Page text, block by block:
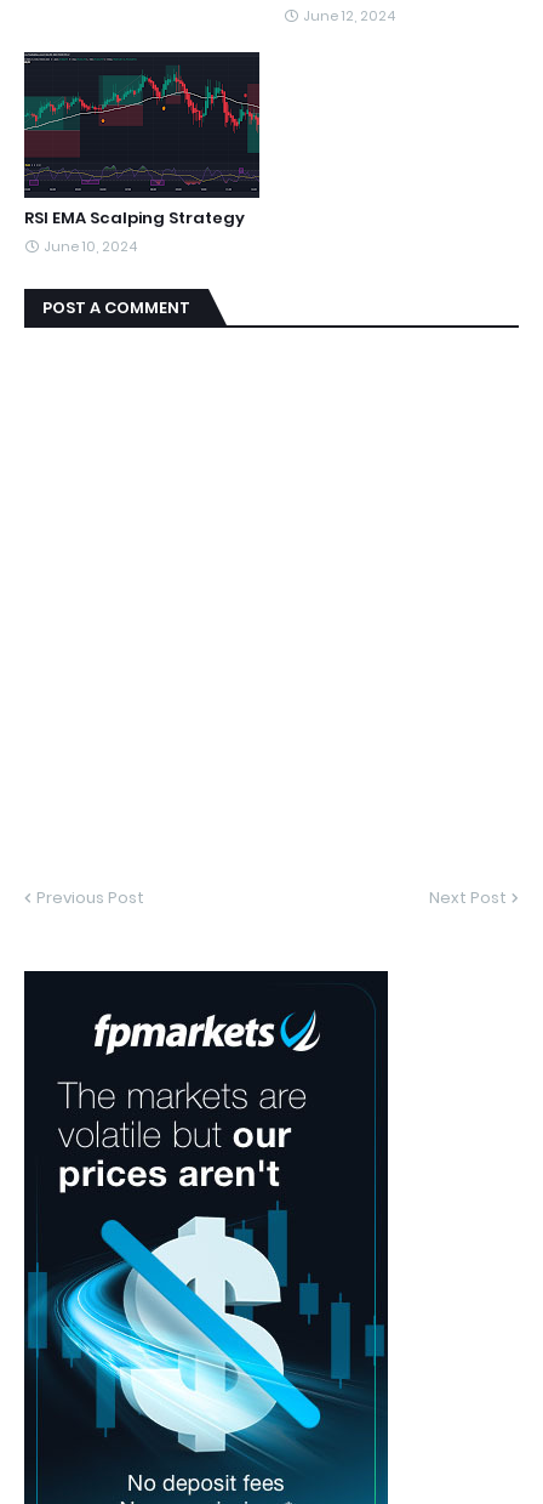
June 12, 2024
RSI EMA Scalping Strategy
June 10, 2024
POST A COMMENT
Previous Post Next Post